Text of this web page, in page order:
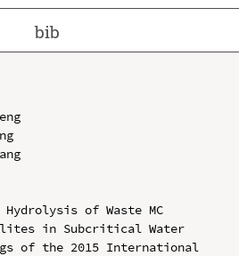
bib
of Waste MC
in Subcritical Water
of the 2015 International